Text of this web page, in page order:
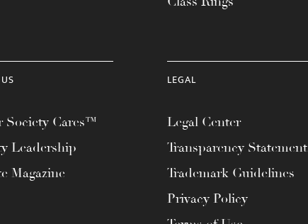
Society Cares™
Leadership
Magazine
LEGAL
Legal Center
Transparency Statement
Trademark Guidelines
Privacy Policy